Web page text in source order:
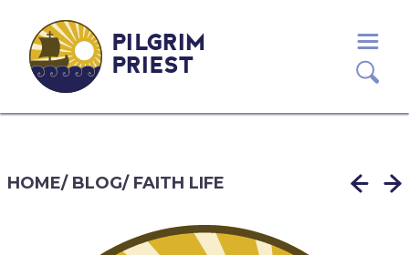
PILGRIM
PRIEST
HOME/ BLOG/ FAITH LIFE